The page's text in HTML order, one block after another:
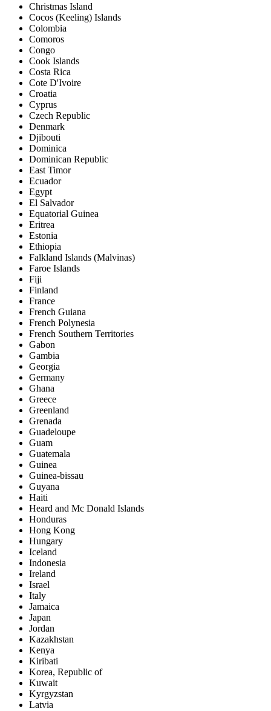
Christmas Island
Cocos (Keeling) Islands
Colombia
Comoros
Congo
Cook Islands
Costa Rica
Cote D'Ivoire
Croatia
Cyprus
Czech Republic
Denmark
Djibouti
Dominica
Dominican Republic
East Timor
Ecuador
Egypt
El Salvador
Equatorial Guinea
Eritrea
Estonia
Ethiopia
Falkland Islands (Malvinas)
Faroe Islands
Fiji
Finland
France
French Guiana
French Polynesia
French Southern Territories
Gabon
Gambia
Georgia
Germany
Ghana
Greece
Greenland
Grenada
Guadeloupe
Guam
Guatemala
Guinea
Guinea-bissau
Guyana
Haiti
Heard and Mc Donald Islands
Honduras
Hong Kong
Hungary
Iceland
Indonesia
Ireland
Israel
Italy
Jamaica
Japan
Jordan
Kazakhstan
Kenya
Kiribati
Korea, Republic of
Kuwait
Kyrgyzstan
Latvia